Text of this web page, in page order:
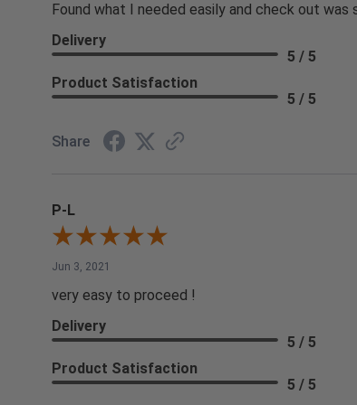
Found what I needed easily and check out was
Delivery
5 / 5
Product Satisfaction
5 / 5
Share
P-L
Jun 3, 2021
very easy to proceed !
Delivery
5 / 5
Product Satisfaction
5 / 5